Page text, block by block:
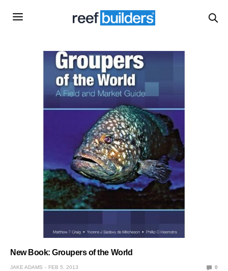
New Book: Groupers of the World
JAKE ADAMS FEB 5, 2013 0